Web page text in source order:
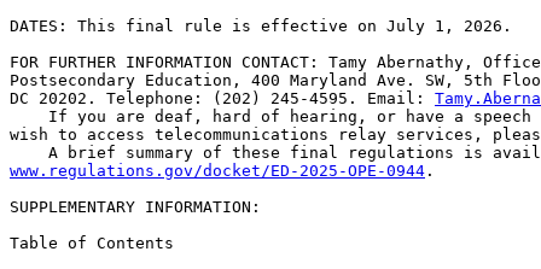
DATES: This final rule is effective on July 1, 2026.
FOR FURTHER INFORMATION CONTACT: Tamy Abernathy,
Postsecondary Education, 400 Maryland Ave. SW, 5th
DC 20202. Telephone: (202) 245-4595. Email:
If you are deaf, hard of hearing, or have a
wish to access telecommunications relay services,
www.regulations.gov/docket/ED-2025-OPE-0944 .
SUPPLEMENTARY INFORMATION:
Table of Contents